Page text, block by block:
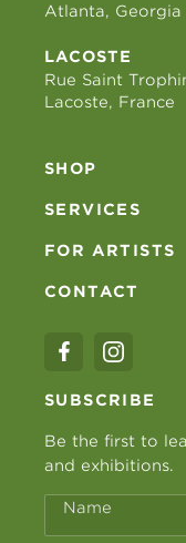
Atlanta, Georgia
LACOSTE
Rue Saint
Lacoste, France
SHOP
SERVICES
FOR ARTISTS
CONTACT
SUBSCRIBE
Be the first to
and exhibitions.
Name